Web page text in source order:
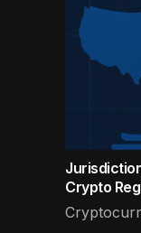
Crypto